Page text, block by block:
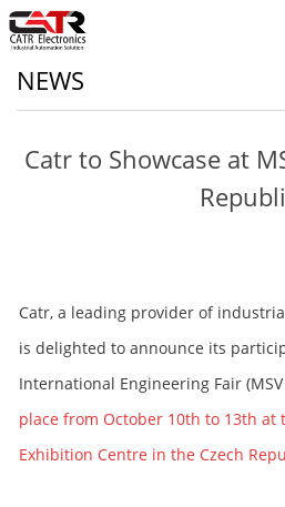
NEWS
Catr to Showcase at
Catr, a leading provider of
is delighted to announce its
International Engineering Fair (MSV
place from October 10th to 13th at
Exhibition Centre in the Czech